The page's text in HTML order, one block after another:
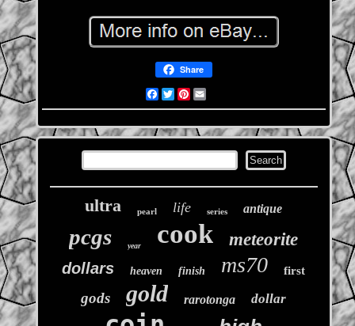
Share
Facebook
TwitterPinterest
ultra pearl life series antique
pcgs year cook meteorite
dollars heaven finish ms70 first
gods gold rarotonga dollar